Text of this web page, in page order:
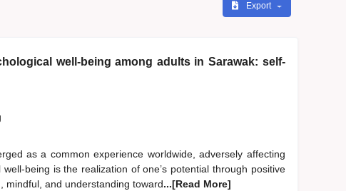
Export
well-being among adults in Sarawak: self-
as a common experience worldwide, adversely affecting
being is the realization of one’s potential through positive
mindful, and understanding toward...[Read More]